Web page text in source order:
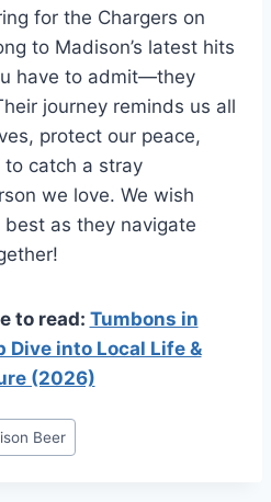
for the Chargers on
to Madison’s latest hits
have to admit—they
journey reminds us all
protect our peace,
catch a stray
we love. We wish
as they navigate
to read: Tumbons in
Dive into Local Life &
(2026)
Beer